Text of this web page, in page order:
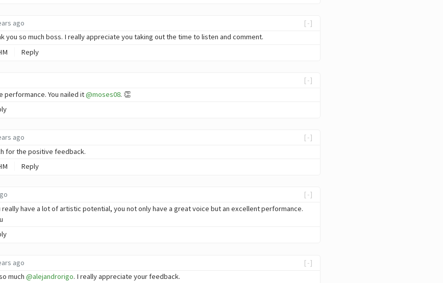
[-]
ago
you so much boss. I really appreciate you taking out the time to listen and comment.
Reply
[-]
performance. You nailed it@moses08. 👏
[-]
ago
for the positive feedback.
Reply
[-]
really have a lot of artistic potential, you not only have a great voice but an excellent performance.
[-]
ago
much @alejandrorigo. I really appreciate your feedback.